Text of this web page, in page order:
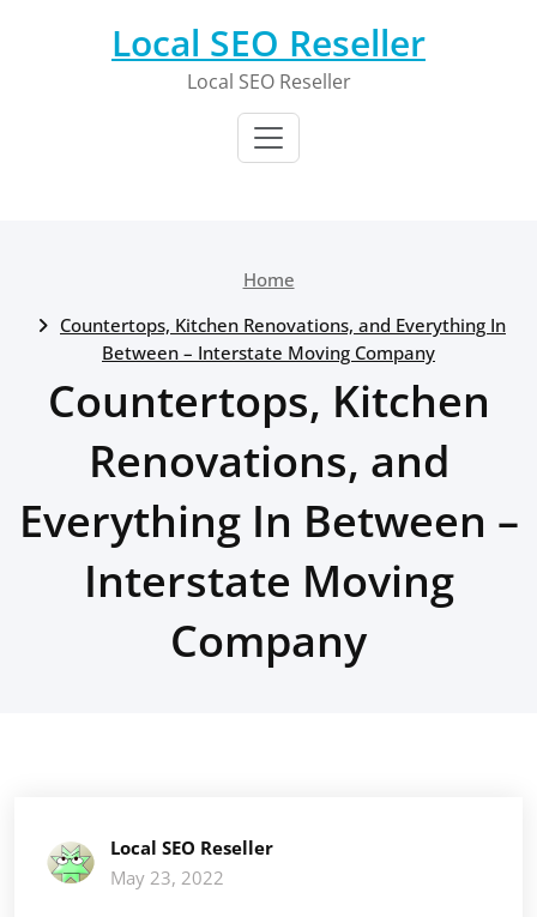
Local SEO Reseller
Local SEO Reseller
Home
Countertops, Kitchen Renovations, and Everything In
Between – Interstate Moving Company
Countertops, Kitchen
Renovations, and
Everything In Between –
Interstate Moving
Company
Local SEO Reseller
May 23, 2022